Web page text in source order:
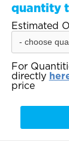
quantity
Estimated
For
directly
price